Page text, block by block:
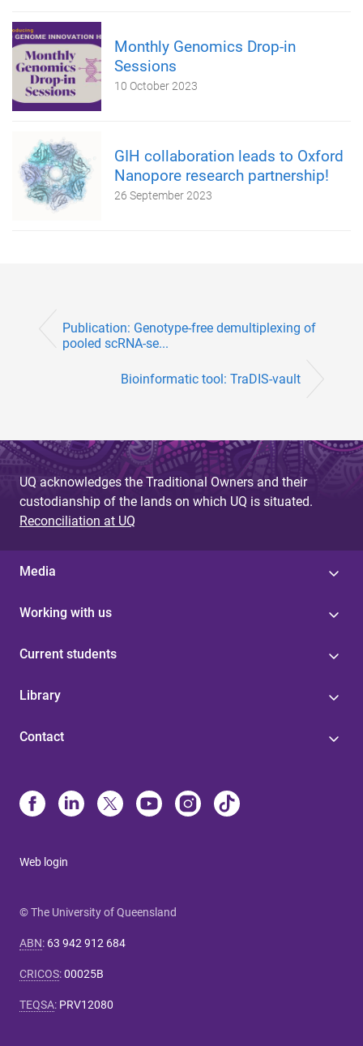
Monthly Genomics Drop-in
Sessions
10 October 2023
GIH collaboration leads to Oxford
Nanopore research partnership!
26 September 2023
Publication: Genotype-free demultiplexing of
pooled scRNA-se...
Bioinformatic tool: TraDIS-vault
UQ acknowledges the Traditional Owners and their
custodianship of the lands on which UQ is situated.
Reconciliation at UQ
Media
Working with us
Current students
Library
Contact
Web login
© The University of Queensland
ABN: 63 942 912 684
CRICOS:00025B
TEQSA: PRV12080